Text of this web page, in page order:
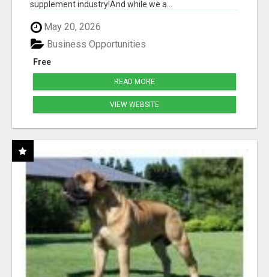
supplement industry!​And while we a...
May 20, 2026
Free
Business Opportunities
READ MORE
VIEW WEBSITE